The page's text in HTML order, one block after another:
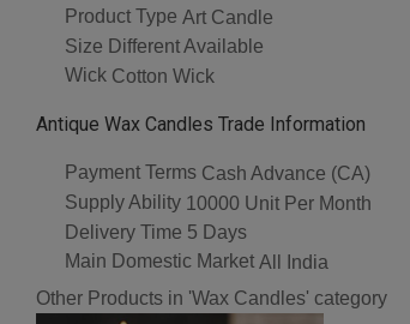
Product Type Art Candle
Size Different Available
Wick Cotton Wick
Antique Wax Candles Trade Information
Payment Terms Cash Advance (CA)
Supply Ability 10000 Unit Per Month
Delivery Time 5 Days
Main Domestic Market All India
Other Products in 'Wax Candles' category